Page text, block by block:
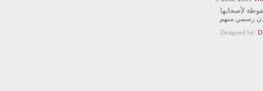
لأصحابها
رسمي منهم
Designed by: